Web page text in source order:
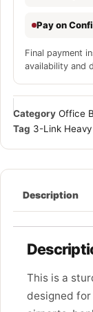
Pay on
Final payment
availability and
Category Office
Tag 3-Link
Description
This is a
designed